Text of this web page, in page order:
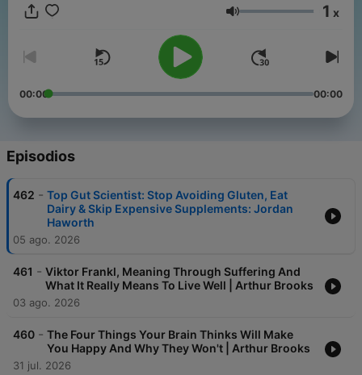
Volumen 1 x
00:00 00:00
Episodios
462 - Top Gut Scientist: Stop Avoiding Gluten, Eat
Dairy & Skip Expensive Supplements: Jordan
Haworth
05 ago. 2026
461 - Viktor Frankl, Meaning Through Suffering And
What It Really Means To Live Well | Arthur Brooks
03 ago. 2026
460 - The Four Things Your Brain Thinks Will Make
You Happy And Why They Won't | Arthur Brooks
31 jul. 2026